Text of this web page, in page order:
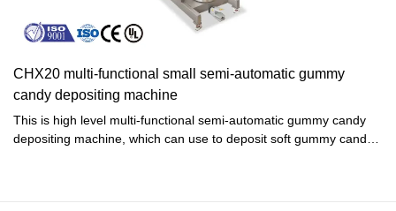
hollow chocolate product. Based on the different weight and
shape of the hollow chocolate, we adopt the variable frequency
electricity system to control the producing speed by non-step
quality.Technical parameter:Model: CKX-4Total Power: 1kW
/380V/50HZStandard moulds: 275 x 185mmCapacity: 8 moulds or
16moulds/6~10minSpeed: <20 Spinnin/min (Frequency inverter
control)Size of machine: 900x700x1200mmWeight: 650kg
CHX20 multi-functional small semi-automatic gummy
candy depositing machine
This is high level multi-functional semi-automatic gummy candy
depositing machine, which can use to deposit soft gummy candy,